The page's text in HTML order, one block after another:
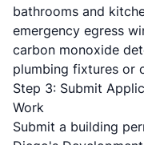
bathrooms and
emergency egress
carbon monoxide
plumbing fixtures or
Step 3: Submit
Work
Submit a building